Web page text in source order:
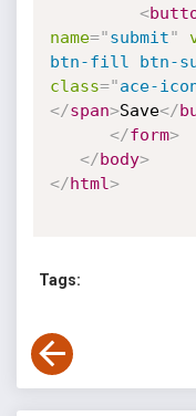
<
name="submit"
btn-fill btn-
class="ace-
</span>Save</
</form>
</body>
</html>
Tags: